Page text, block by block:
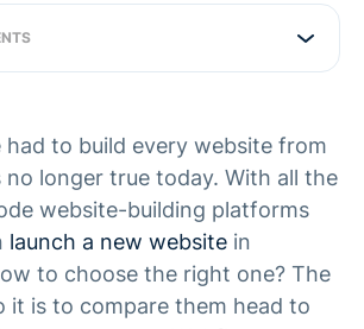
had to build every website from
no longer true today. With all the
website-building platforms
launch a new website in
to choose the right one? The
it is to compare them head to